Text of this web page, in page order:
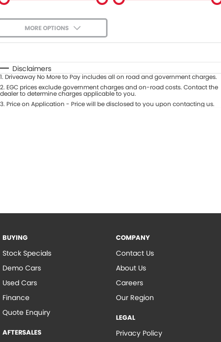
MORE OPTIONS
Automatic Manual
Seats
Deposit/Trade-In
Disclaimers
1. Driveaway No More to Pay includes all on road and government charges.
2. EGC prices exclude government charges and on-road costs. Contact the
dealer to determine charges applicable to you.
3. Price on Application - Price will be disclosed to you upon contacting us.
BUYING
Stock Specials
Demo Cars
Used Cars
Finance
Quote Enquiry
AFTERSALES
COMPANY
Contact Us
About Us
Careers
Our Region
LEGAL
Privacy Policy